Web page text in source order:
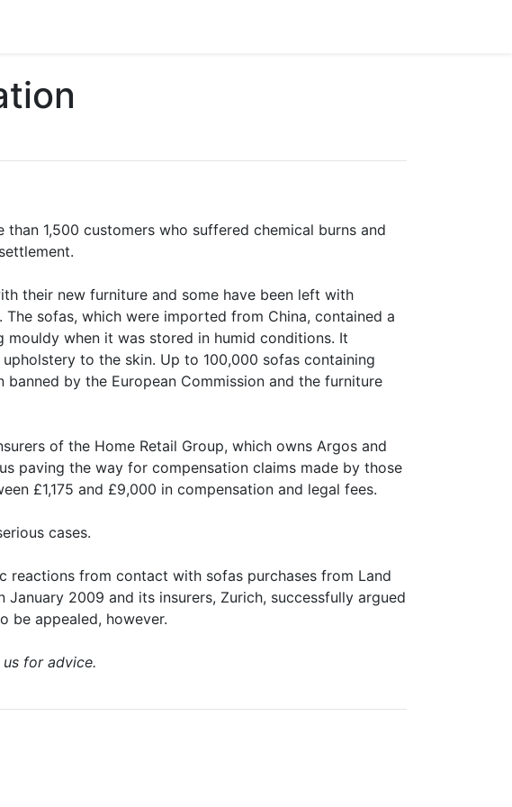
1,500 customers who suffered chemical burns and
their new furniture and some have been left with
sofas, which were imported from China, contained a
when it was stored in humid conditions. It
to the skin. Up to 100,000 sofas containing
by the European Commission and the furniture
of the Home Retail Group, which owns Argos and
paving the way for compensation claims made by those
£1,175 and £9,000 in compensation and legal fees.
cases.
reactions from contact with sofas purchases from Land
2009 and its insurers, Zurich, successfully argued
be appealed, however.
for advice.